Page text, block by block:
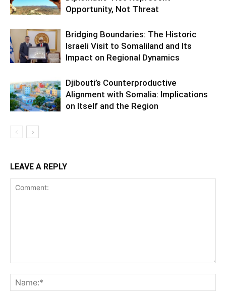
Opportunity, Not Threat
Bridging Boundaries: The Historic
Israeli Visit to Somaliland and Its
Impact on Regional Dynamics
Djibouti’s Counterproductive
Alignment with Somalia: Implications
on Itself and the Region
LEAVE A REPLY